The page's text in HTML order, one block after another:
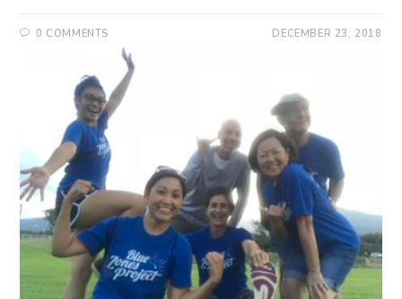
0 COMMENTS DECEMBER 23, 2018